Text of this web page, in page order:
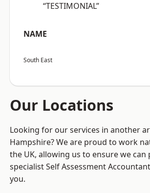
“TESTIMONIAL”
NAME
South East
Our Locations
Looking for our services in another
Hampshire? We are proud to work
the UK, allowing us to ensure we
specialist Self Assessment
you.